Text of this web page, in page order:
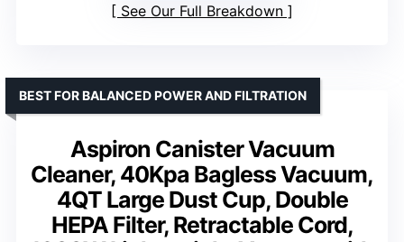
See Our Full Breakdown
Aspiron Canister Vacuum
Cleaner, 40Kpa Bagless Vacuum,
4QT Large Dust Cup, Double
HEPA Filter, Retractable Cord,
BEST FOR BALANCED POWER AND FILTRATION